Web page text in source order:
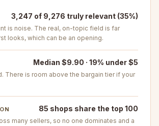
3,247 of 9,276 truly relevant (35%)
is noise. The real, on-topic field is far
looks, which can be an opening.
Median $9.90 · 19% under $5
There is room above the bargain tier if your
85 shops share the top 100
many sellers, so no one dominates and a